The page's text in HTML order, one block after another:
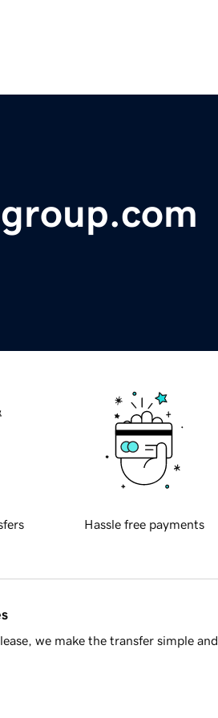
Hassle free payments
we make the transfer simple and